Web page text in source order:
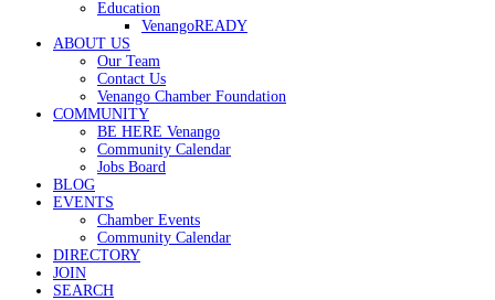
Education
VenangoREADY
ABOUT US
Our Team
Contact Us
Venango Chamber Foundation
COMMUNITY
BE HERE Venango
Community Calendar
Jobs Board
BLOG
EVENTS
Chamber Events
Community Calendar
DIRECTORY
JOIN
SEARCH